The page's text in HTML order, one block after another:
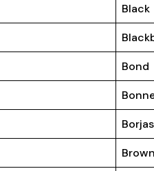
Black
Bond
Borjas
Brown